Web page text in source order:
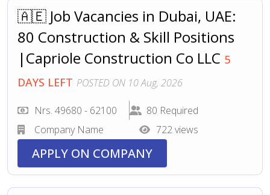
🇦🇪 Job Vacancies in Dubai, UAE:
80 Construction & Skill Positions
|Capriole Construction Co LLC 5
DAYS LEFT POSTED ON 10 Aug, 2026
Nrs. 49680 - 62100
80 Required
Company Name
722 views
APPLY ON COMPANY